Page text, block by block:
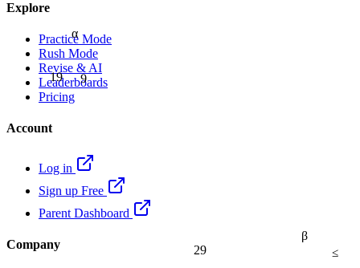
α
β
19
29 ≤
9
Explore
Practice Mode
Rush Mode
Revise & AI
Leaderboards
Pricing
Account
Log in
Sign up Free
Parent Dashboard
Company